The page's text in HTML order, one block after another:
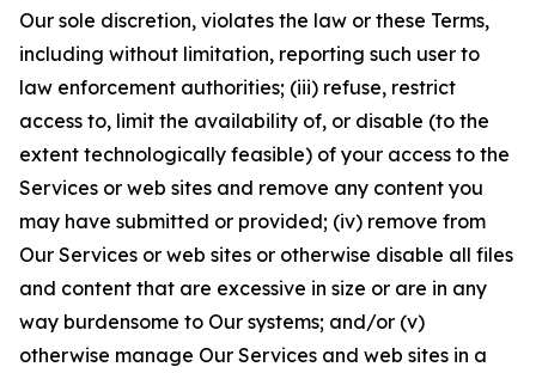
Our sole discretion, violates the law or these Terms,
including without limitation, reporting such user to
law enforcement authorities; (iii) refuse, restrict
access to, limit the availability of, or disable (to the
extent technologically feasible) of your access to the
Services or web sites and remove any content you
may have submitted or provided; (iv) remove from
Our Services or web sites or otherwise disable all files
and content that are excessive in size or are in any
way burdensome to Our systems; and/or (v)
otherwise manage Our Services and web sites in a